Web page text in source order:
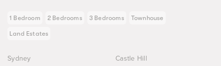
1 Bedroom 2 Bedrooms 3 Bedrooms Townhouse
Land Estates
Sydney
Castle Hill